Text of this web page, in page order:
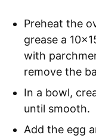
Preheat the
grease a
with
remove the
In a bowl,
until smooth.
Add the egg